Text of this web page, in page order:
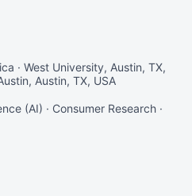
· West University, Austin, TX,
Austin, TX, USA
(AI) · Consumer Research ·